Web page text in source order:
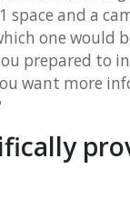
and a
one would
prepared to
want more